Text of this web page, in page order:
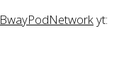
BwayPodNetworkyt: